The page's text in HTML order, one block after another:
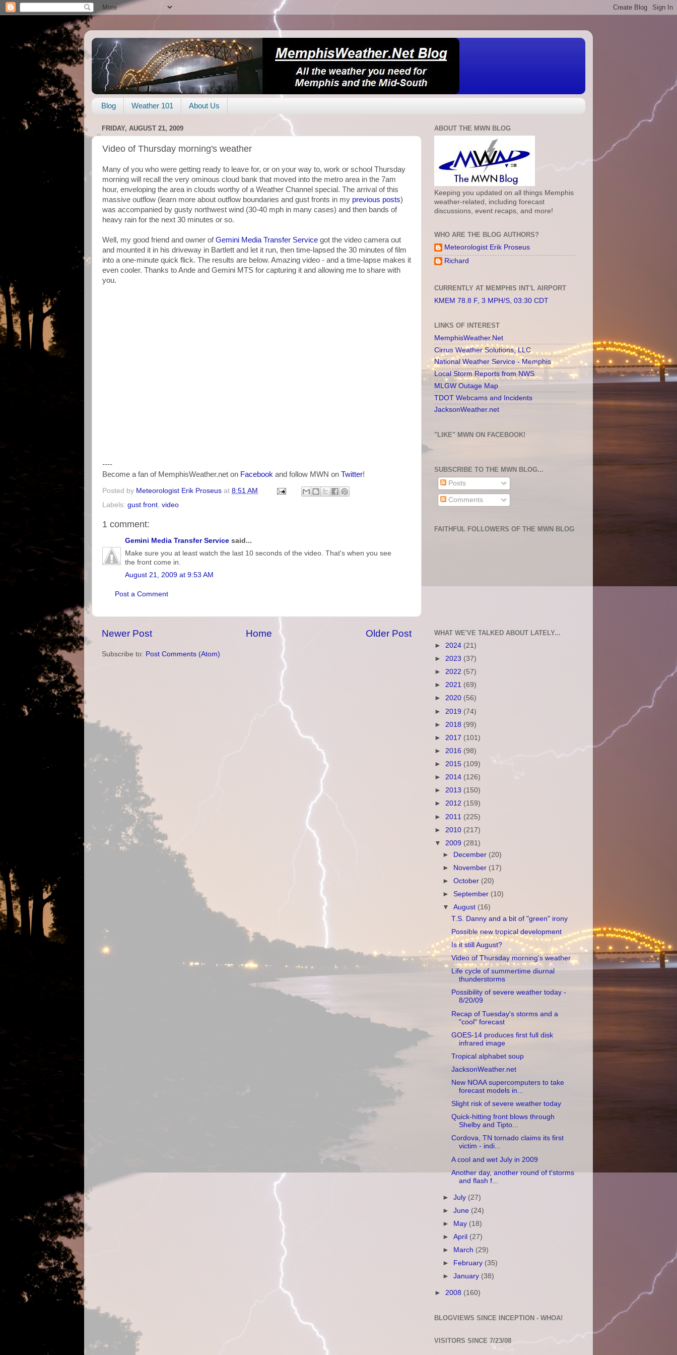
Blog Weather 101 About Us
FRIDAY, AUGUST 21, 2009
Video of Thursday morning's weather
Many of you who were getting ready to leave for, or on your way to, work or school Thursday
morning will recall the very ominous cloud bank that moved into the metro area in the 7am
hour, enveloping the area in clouds worthy of a Weather Channel special. The arrival of this
massive outflow (learn more about outflow boundaries and gust fronts in my previous posts)
was accompanied by gusty northwest wind (30-40 mph in many cases) and then bands of
heavy rain for the next 30 minutes or so.
Well, my good friend and owner ofGemini Media Transfer Service got the video camera out
and mounted it in his driveway in Bartlett and let it run, then time-lapsed the 30 minutes of film
into a one-minute quick flick. The results are below. Amazing video - and a time-lapse makes it
even cooler. Thanks to Ande and Gemini MTS for capturing it and allowing me to share with
you.
----
Become a fan of MemphisWeather.net on Facebook and follow MWN on Twitter!
Posted by Meteorologist Erik Proseus at 8:51 AM
Labels: gust front video
1 comment:
Gemini Media Transfer Service said...
Make sure you at least watch the last 10 seconds of the video. That's when you see
the front come in.
August 21, 2009 at 9:53 AM
Post a Comment
Newer Post Older Post
Home
Subscribe to: Post Comments (Atom)
ABOUT THE MWN BLOG
Keeping you updated on all things Memphis
weather-related, including forecast
discussions, event recaps, and more!
WHO ARE THE BLOG AUTHORS?
Meteorologist Erik Proseus
Richard
CURRENTLY AT MEMPHIS INT'L AIRPORT
KMEM 78.8 F, 3 MPH/S, 03:30 CDT
LINKS OF INTEREST
MemphisWeather.Net
Cirrus Weather Solutions, LLC
National Weather Service - Memphis
Local Storm Reports from NWS
MLGW Outage Map
TDOT Webcams and Incidents
JacksonWeather.net
"LIKE" MWN ON FACEBOOK!
SUBSCRIBE TO THE MWN BLOG...
Posts
Comments
FAITHFUL FOLLOWERS OF THE MWN BLOG
WHAT WE'VE TALKED ABOUT LATELY...
► 2024 (21)
► 2023 (37)
► 2022 (57)
► 2021 (69)
► 2020 (56)
► 2019 (74)
► 2018 (99)
► 2017 (101)
► 2016 (98)
► 2015 (109)
► 2014 (126)
► 2013 (150)
► 2012 (159)
► 2011 (225)
► 2010 (217)
▼ 2009 (281)
► December (20)
► November (17)
►October (20)
►September (10)
▼August (16)
T.S. Danny and a bit of "green" irony
Possible new tropical development
Is it still August?
Video of Thursday morning's weather
Life cycle of summertime diurnal
thunderstorms
Possibility of severe weather today -
8/20/09
Recap of Tuesday's storms and a
"cool" forecast
GOES-14 produces first full disk
infrared image
Tropical alphabet soup
JacksonWeather.net
New NOAA supercomputers to take
forecast models in...
Slight risk of severe weather today
Quick-hitting front blows through
Shelby and Tipto...
Cordova, TN tornado claims its first
victim - indi...
A cool and wet July in 2009
Another day, another round of t'storms
and flash f...
►July (27)
►June (24)
►
May (18)
►April (27)
►
March (29)
►
February (35)
►January (38)
► 2008 (160)
BLOGVIEWS SINCE INCEPTION - WHOA!
VISITORS SINCE 7/23/08